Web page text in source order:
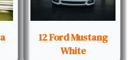
12 Ford Mustang
White